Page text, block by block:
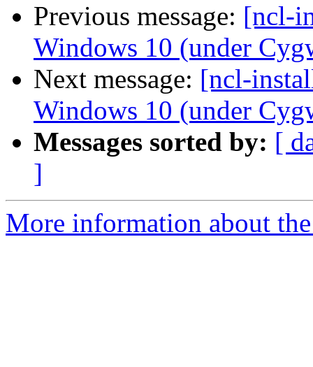
Previous message: [ncl-
Windows 10 (under
Next message: [ncl-
Windows 10 (under
Messages sorted by: [
]
More information about